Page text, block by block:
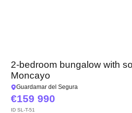
2-bedroom bungalow with
Moncayo
Guardamar del Segura
159 990
ID SL-T-51